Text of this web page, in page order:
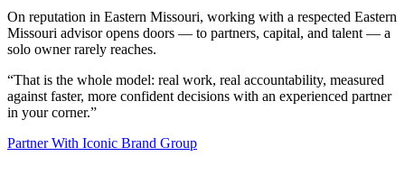
On reputation in Eastern Missouri, working with a respected Eastern
Missouri advisor opens doors — to partners, capital, and talent — a
solo owner rarely reaches.
“That is the whole model: real work, real accountability, measured
against faster, more confident decisions with an experienced partner
in your corner.”
Partner With Iconic Brand Group